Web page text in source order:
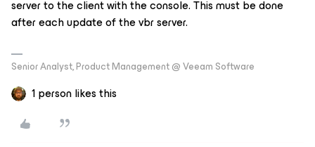
server to the client with the console. This must be done
after each update of the vbr server.
Senior Analyst, Product Management @ Veeam Software
1 person likes this